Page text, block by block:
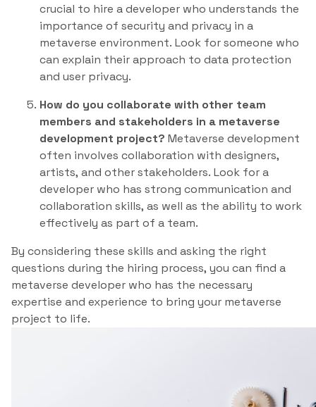
crucial to hire a developer who understands the
importance of security and privacy in a
metaverse environment. Look for someone who
can explain their approach to data protection
and user privacy.
How do you collaborate with other team
members and stakeholders in a metaverse
development project? Metaverse development
often involves collaboration with designers,
artists, and other stakeholders. Look for a
developer who has strong communication and
collaboration skills, as well as the ability to work
effectively as part of a team.
By considering these skills and asking the right
questions during the hiring process, you can find a
metaverse developer who has the necessary
expertise and experience to bring your metaverse
project to life.